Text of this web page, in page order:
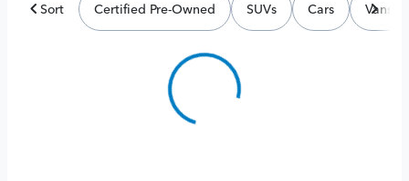
Sort Certified Pre-Owned SUVs Cars Vans